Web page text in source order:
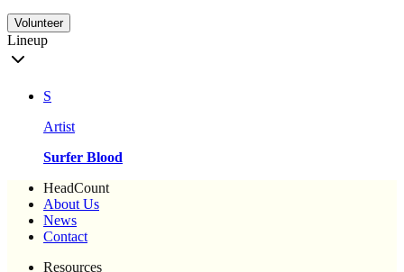
Volunteer
Lineup
S
Artist
Surfer Blood
HeadCount
About Us
News
Contact
Resources